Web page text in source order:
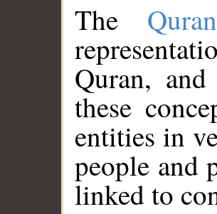
The
Quran,
these
entities in
people and
linked to